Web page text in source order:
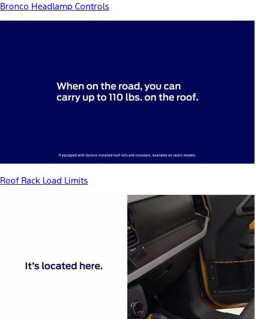
Bronco Headlamp Controls
Roof Rack Load Limits